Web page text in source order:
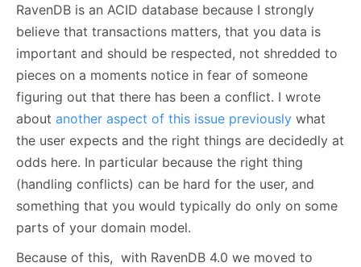
RavenDB is an ACID database because I strongly
believe that transactions matters, that you data is
important and should be respected, not shredded to
pieces on a moments notice in fear of someone
figuring out that there has been a conflict. I wrote
about another aspect of this issue previously what
the user expects and the right things are decidedly at
odds here. In particular because the right thing
(handling conflicts) can be hard for the user, and
something that you would typically do only on some
parts of your domain model.
Because of this, with RavenDB 4.0 we moved to